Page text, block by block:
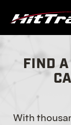
content
FIND
With